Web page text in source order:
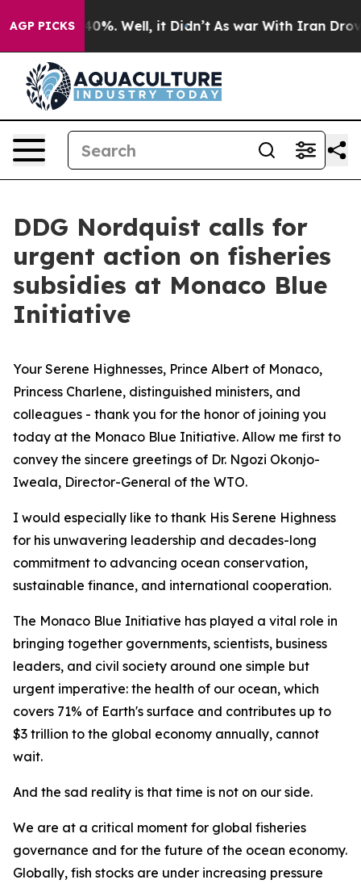
AGP PICKS
40%. Well, it Didn’t As war With Iran Drove oil
DDG Nordquist calls for
urgent action on fisheries
subsidies at Monaco Blue
Initiative
Your Serene Highnesses, Prince Albert of Monaco,
Princess Charlene, distinguished ministers, and
colleagues - thank you for the honor of joining you
today at the Monaco Blue Initiative. Allow me first to
convey the sincere greetings of Dr. Ngozi Okonjo-
Iweala, Director-General of the WTO.
I would especially like to thank His Serene Highness
for his unwavering leadership and decades-long
commitment to advancing ocean conservation,
sustainable finance, and international cooperation.
The Monaco Blue Initiative has played a vital role in
bringing together governments, scientists, business
leaders, and civil society around one simple but
urgent imperative: the health of our ocean, which
covers 71% of Earth's surface and contributes up to
$3 trillion to the global economy annually, cannot
wait.
And the sad reality is that time is not on our side.
We are at a critical moment for global fisheries
governance and for the future of the ocean economy.
Globally, fish stocks are under increasing pressure